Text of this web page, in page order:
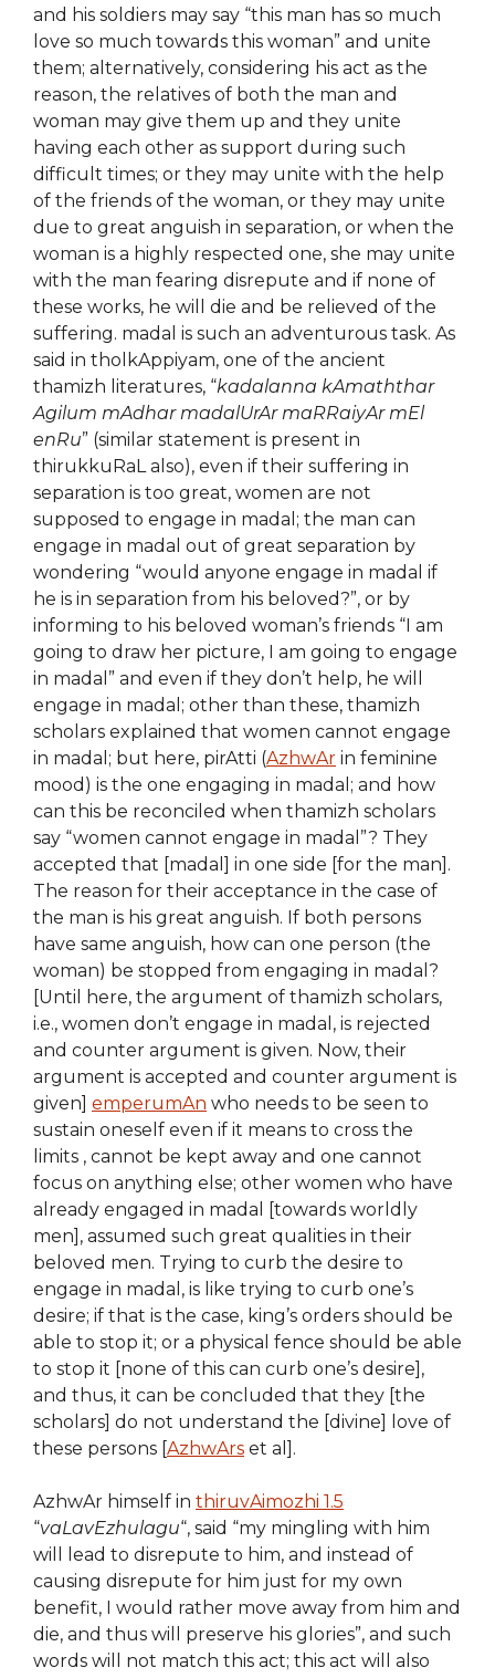
and his soldiers may say “this man has so much
love so much towards this woman” and unite
them; alternatively, considering his act as the
reason, the relatives of both the man and
woman may give them up and they unite
having each other as support during such
difficult times; or they may unite with the help
of the friends of the woman, or they may unite
due to great anguish in separation, or when the
woman is a highly respected one, she may unite
with the man fearing disrepute and if none of
these works, he will die and be relieved of the
suffering. madal is such an adventurous task. As
said in tholkAppiyam, one of the ancient
thamizh literatures, “kadalanna kAmaththar
Agilum mAdhar madalUrAr maRRaiyAr mEl
enRu” (similar statement is present in
thirukkuRaL also), even if their suffering in
separation is too great, women are not
supposed to engage in madal; the man can
engage in madal out of great separation by
wondering “would anyone engage in madal if
he is in separation from his beloved?”, or by
informing to his beloved woman’s friends “I am
going to draw her picture, I am going to engage
in madal” and even if they don’t help, he will
engage in madal; other than these, thamizh
scholars explained that women cannot engage
in madal; but here, pirAtti (AzhwAr in feminine
mood) is the one engaging in madal; and how
can this be reconciled when thamizh scholars
say “women cannot engage in madal”? They
accepted that [madal] in one side [for the man].
The reason for their acceptance in the case of
the man is his great anguish. If both persons
have same anguish, how can one person (the
woman) be stopped from engaging in madal?
[Until here, the argument of thamizh scholars,
i.e., women don’t engage in madal, is rejected
and counter argument is given. Now, their
argument is accepted and counter argument is
given] emperumAn who needs to be seen to
sustain oneself even if it means to cross the
limits , cannot be kept away and one cannot
focus on anything else; other women who have
already engaged in madal [towards worldly
men], assumed such great qualities in their
beloved men. Trying to curb the desire to
engage in madal, is like trying to curb one’s
desire; if that is the case, king’s orders should be
able to stop it; or a physical fence should be able
to stop it [none of this can curb one’s desire],
and thus, it can be concluded that they [the
scholars] do not understand the [divine] love of
these persons [AzhwArs et al].
AzhwAr himself in thiruvAimozhi 1.5
“vaLavEzhulagu“, said “my mingling with him
will lead to disrepute to him, and instead of
causing disrepute for him just for my own
benefit, I would rather move away from him and
die, and thus will preserve his glories”, and such
words will not match this act; this act will also